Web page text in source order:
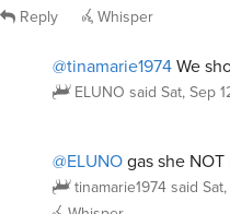
Reply Whisper
@tinamarie1974We
ELUNO said Sat, Sep
@ELUNOgas she
tinamarie1974said